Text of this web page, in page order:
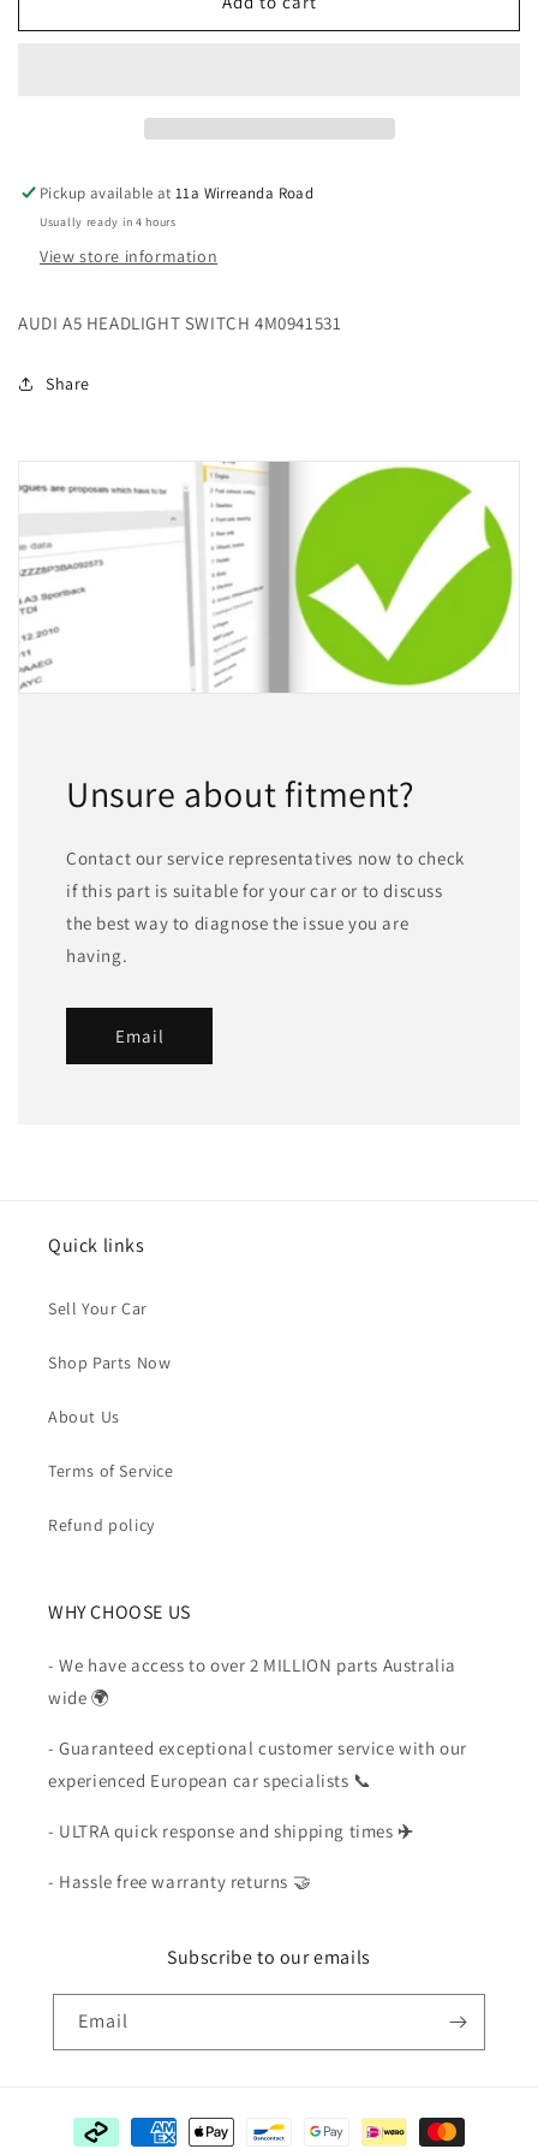
A5
A5
Pickup available at11a Wirreanda Road
Usually ready in 4 hours
View store information
AUDI A5 HEADLIGHT SWITCH 4M0941531
Share
Unsure about fitment?
Contact our service representatives now to check
if this part is suitable for your car or to discuss
the best way to diagnose the issue you are
having.
Email
Quick links
Sell Your Car
Shop Parts Now
About Us
Terms of Service
Refund policy
WHY CHOOSE US
- We have access to over 2 MILLION parts Australia
wide 🌍
- Guaranteed exceptional customer service with our
experienced European car specialists 📞
- ULTRA quick response and shipping times ✈️
- Hassle free warranty returns 🤝
Subscribe to our emails
Email
Payment